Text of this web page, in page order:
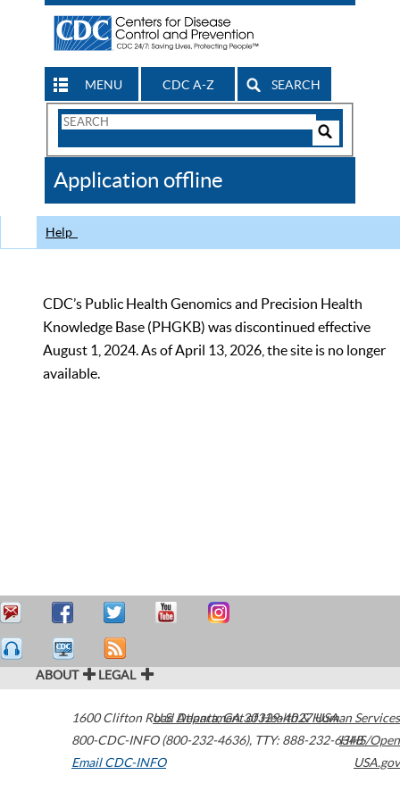
MENU CDC A-Z SEARCH
Search
CDC
Application offline
Help
CDC’s Public Health Genomics and Precision Health
Knowledge Base (PHGKB) was discontinued effective
August 1, 2024. As of April 13, 2026, the site is no longer
available.
ABOUT LEGAL
1600 Clifton Road Atlanta,GA30329-4027USA
800-CDC-INFO (800-232-4636), TTY: 888-232-6348
Email CDC-INFO
U.S. Department of Health & Human Services
HHS/Open
USA.gov